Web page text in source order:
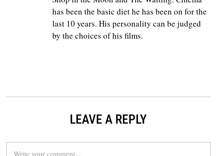
has been the basic diet he has been on for the
last 10 years. His personality can be judged
by the choices of his films.
LEAVE A REPLY